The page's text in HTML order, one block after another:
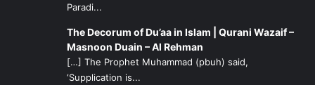
Paradi...
The Decorum of Du’aa in Islam | Qurani Wazaif –
Masnoon Duain – Al Rehman
[…] The Prophet Muhammad (pbuh) said,
‘Supplication is...